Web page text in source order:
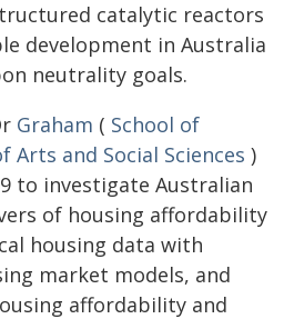
catalytic reactors
development in Australia
neutrality goals.
Graham ( School of
Arts and Social Sciences )
to investigate Australian
of housing affordability
housing data with
market models, and
affordability and